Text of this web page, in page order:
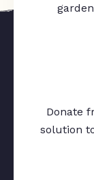
Donate
solution